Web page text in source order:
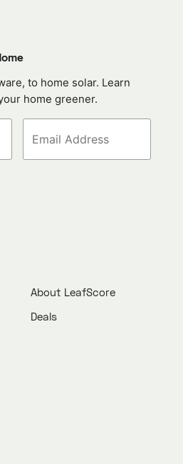
to home solar. Learn
home greener.
About LeafScore
Deals